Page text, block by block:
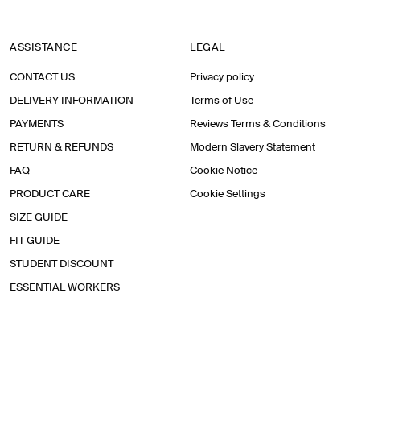
ASSISTANCE
CONTACT US
DELIVERY INFORMATION
PAYMENTS
RETURN & REFUNDS
FAQ
PRODUCT CARE
SIZE GUIDE
FIT GUIDE
STUDENT DISCOUNT
ESSENTIAL WORKERS
LEGAL
Privacy policy
Terms of Use
Reviews Terms & Conditions
Modern Slavery Statement
Cookie Notice
Cookie Settings